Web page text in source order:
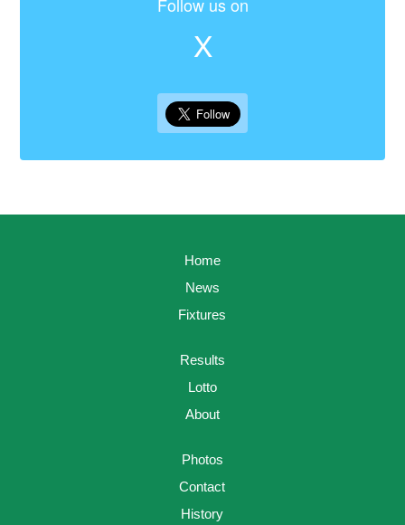
X
Home
News
Fixtures
Results
Lotto
About
Photos
Contact
History